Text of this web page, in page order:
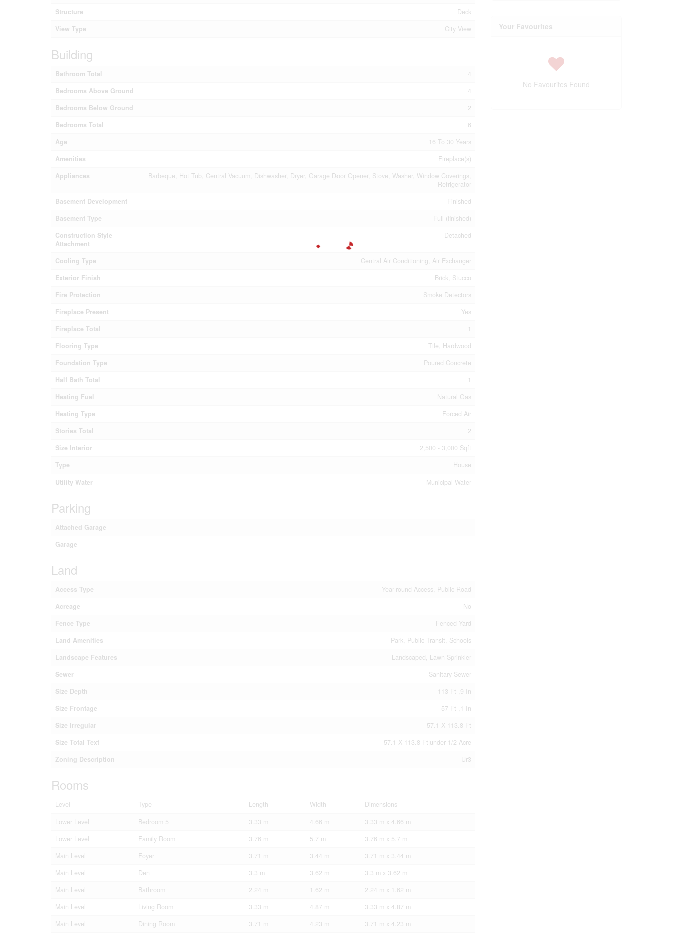
Structure
Deck
View Type
City View
Building
Bathroom Total
4
Bedrooms Above Ground
4
Bedrooms Below Ground
2
Bedrooms Total
6
Age
16 To 30 Years
Amenities
Fireplace(s)
Appliances
Barbeque, Hot Tub, Central Vacuum, Dishwasher, Dryer, Garage Door Opener, Stove, Washer, Window Coverings,
Refrigerator
Basement Development
Finished
Basement Type
Full (finished)
Construction Style
Attachment
Detached
Cooling Type
Central Air Conditioning, Air Exchanger
Exterior Finish
Brick, Stucco
Fire Protection
Smoke Detectors
Fireplace Present
Yes
Fireplace Total
1
Flooring Type
Tile, Hardwood
Foundation Type
Poured Concrete
Half Bath Total
1
Heating Fuel
Natural Gas
Heating Type
Forced Air
Stories Total
2
Size Interior
2,500 - 3,000 Sqft
Type
House
Utility Water
Municipal Water
Parking
Attached Garage
Garage
Land
Access Type
Year-round Access, Public Road
Acreage
No
Fence Type
Fenced Yard
Land Amenities
Park, Public Transit, Schools
Landscape Features
Landscaped, Lawn Sprinkler
Sewer
Sanitary Sewer
Size Depth
113 Ft ,9 In
Size Frontage
57 Ft ,1 In
Size Irregular
57.1 X 113.8 Ft
Size Total Text
57.1 X 113.8 Ft|under 1/2 Acre
Zoning Description
Ur3
Rooms
Level Type Length Width
Dimensions
Lower Level
Bedroom 5 3.33 m 4.66 m
3.33 m x 4.66 m
Lower Level
Family Room 3.76 m 5.7 m
3.76 m x 5.7 m
Main Level
Foyer 3.71 m 3.44 m
3.71 m x 3.44 m
Main Level
Den 3.3 m 3.62 m
3.3 m x 3.62 m
Main Level
Bathroom 2.24 m 1.62 m
2.24 m x 1.62 m
Main Level
Living Room 3.33 m 4.87 m
3.33 m x 4.87 m
Main Level
Dining Room 3.71 m 4.23 m
3.71 m x 4.23 m
Your Favourites
No Favourites Found